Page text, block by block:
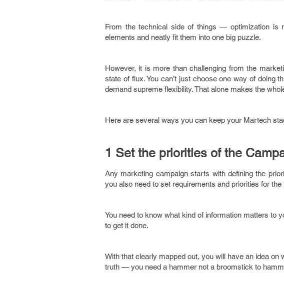
From the technical side of things — optimization
elements and neatly fit them into one big puzzle.
However, it is more than challenging from the
state of flux. You can’t just choose one way of doing
demand supreme flexibility. That alone makes the
Here are several ways you can keep your Martech
1 Set the priorities of the
Any marketing campaign starts with defining the
you also need to set requirements and priorities for
You need to know what kind of information matters to
to get it done.
With that clearly mapped out, you will have an idea
truth — you need a hammer not a broomstick to